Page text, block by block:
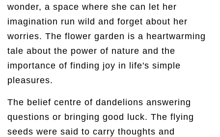
wonder, a space where she can let her
imagination run wild and forget about her
worries. The flower garden is a heartwarming
tale about the power of nature and the
importance of finding joy in life's simple
pleasures.
The belief centre of dandelions answering
questions or bringing good luck. The flying
seeds were said to carry thoughts and